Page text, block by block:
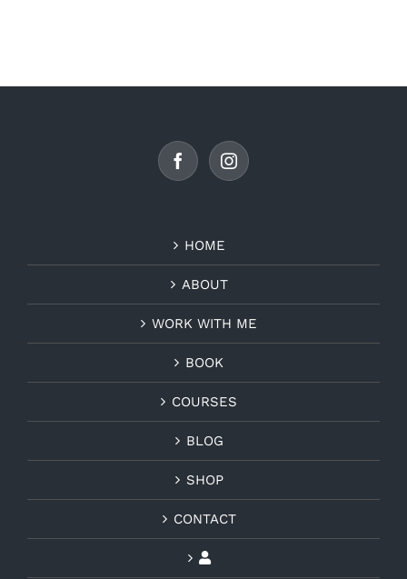
HOME
ABOUT
WORK WITH ME
BOOK
COURSES
BLOG
SHOP
CONTACT